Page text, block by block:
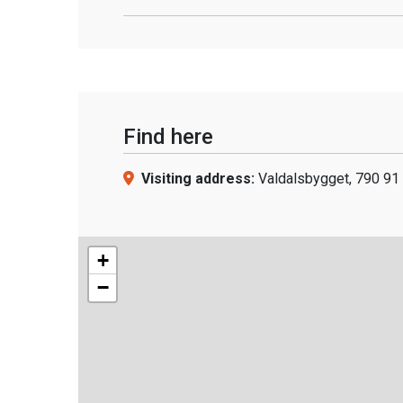
Find here
Visiting address: Valdalsbygget, 790 91
+
−